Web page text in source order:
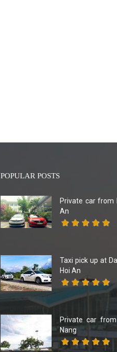
POPULAR POSTS
Private car from
An
Taxi pick up at
Hoi An
Private car
Nang